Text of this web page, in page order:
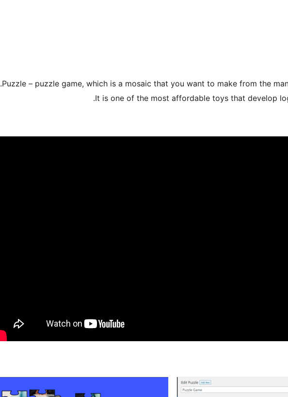
Puzzle – puzzle game, which is a mosaic that you want to make from the
It is one of the most affordable toys that develop